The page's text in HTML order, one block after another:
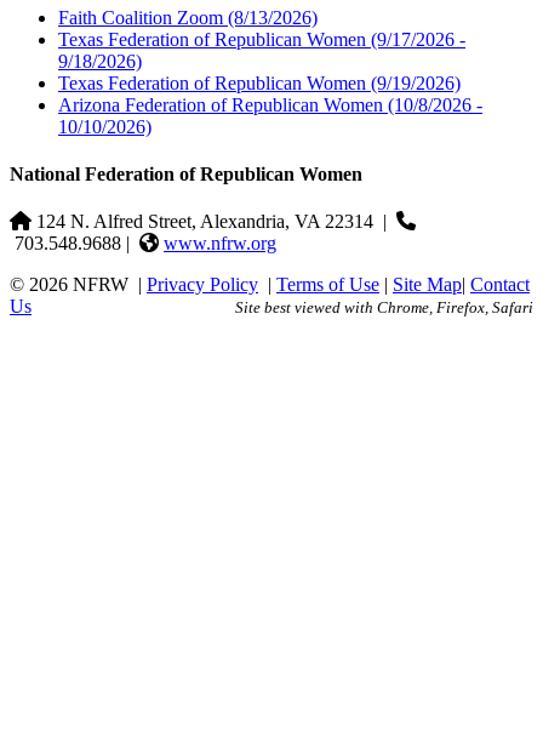
Faith Coalition Zoom (8/13/2026)
Texas Federation of Republican Women (9/17/2026 -
9/18/2026)
Texas Federation of Republican Women (9/19/2026)
Arizona Federation of Republican Women (10/8/2026 -
10/10/2026)
National Federation of Republican Women
124 N. Alfred Street, Alexandria, VA 22314 |
703.548.9688 |
www.nfrw.org
© 2026 NFRW | Privacy Policy | Terms of Use | Site Map| Contact
Us
Site best viewed with Chrome, Firefox, Safari